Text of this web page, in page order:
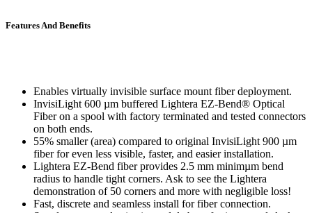
Features And Benefits
Enables virtually invisible surface mount fiber deployment.
InvisiLight 600 µm buffered Lightera EZ-Bend® Optical
Fiber on a spool with factory terminated and tested connectors
on both ends.
55% smaller (area) compared to original InvisiLight 900 µm
fiber for even less visible, faster, and easier installation.
Lightera EZ-Bend fiber provides 2.5 mm minimµm bend
radius to handle tight corners. Ask to see the Lightera
demonstration of 50 corners and more with negligible loss!
Fast, discrete and seamless install for fiber connection.